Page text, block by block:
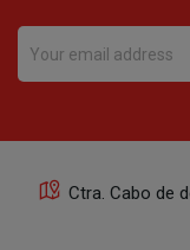
Ctra. Cabo de